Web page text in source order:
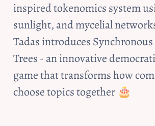
inspired tokenomics system
sunlight, and mycelial
Tadas introduces Synchronous
Trees - an innovative
game that transforms how
choose topics together 🎂